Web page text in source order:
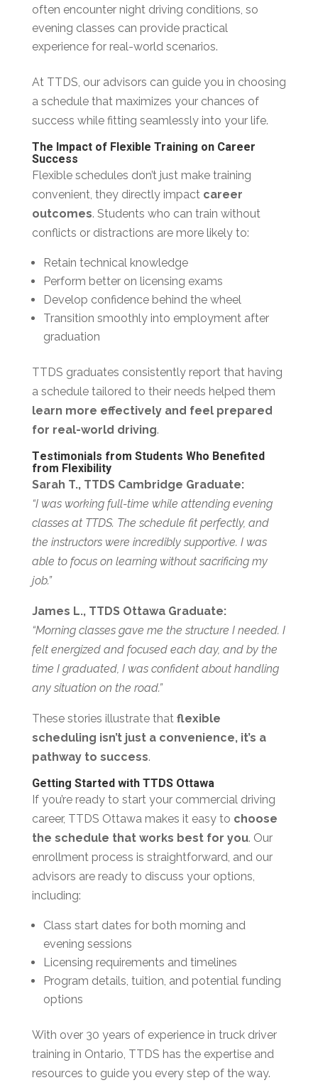
often encounter night driving conditions, so
evening classes can provide practical
experience for real-world scenarios.
At TTDS, our advisors can guide you in choosing
a schedule that maximizes your chances of
success while fitting seamlessly into your life.
The Impact of Flexible Training on Career
Success
Flexible schedules don’t just make training
convenient, they directly impact career
outcomes. Students who can train without
conflicts or distractions are more likely to:
Retain technical knowledge
Perform better on licensing exams
Develop confidence behind the wheel
Transition smoothly into employment after
graduation
TTDS graduates consistently report that having
a schedule tailored to their needs helped them
learn more effectively and feel prepared
for real-world driving.
Testimonials from Students Who Benefited
from Flexibility
Sarah T., TTDS Cambridge Graduate:
“I was working full-time while attending evening
classes at TTDS. The schedule fit perfectly, and
the instructors were incredibly supportive. I was
able to focus on learning without sacrificing my
job.”
James L., TTDS Ottawa Graduate:
“Morning classes gave me the structure I needed. I
felt energized and focused each day, and by the
time I graduated, I was confident about handling
any situation on the road.”
These stories illustrate that flexible
scheduling isn’t just a convenience, it’s a
pathway to success.
Getting Started with TTDS Ottawa
If you’re ready to start your commercial driving
career, TTDS Ottawa makes it easy to choose
the schedule that works best for you. Our
enrollment process is straightforward, and our
advisors are ready to discuss your options,
including:
Class start dates for both morning and
evening sessions
Licensing requirements and timelines
Program details, tuition, and potential funding
options
With over 30 years of experience in truck driver
training in Ontario, TTDS has the expertise and
resources to guide you every step of the way.